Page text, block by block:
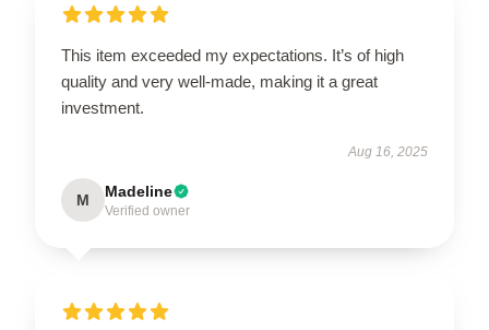
This item exceeded my expectations. It’s of high
quality and very well-made, making it a great
investment.
Aug 16, 2025
M Madeline
Verified owner